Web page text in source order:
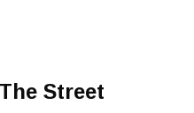
Street